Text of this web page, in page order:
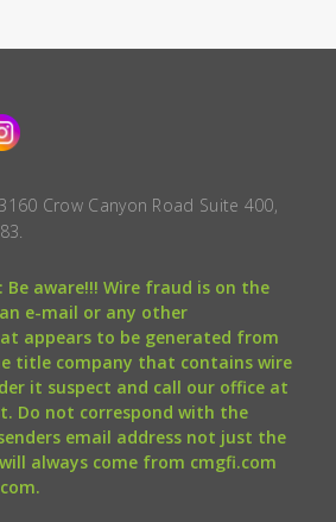
Crow Canyon Road Suite 400,
Be aware!!! Wire fraud is on the
e-mail or any other
appears to be generated from
title company that contains wire
it suspect and call our office at
Do not correspond with the
email address not just the
always come from cmgfi.com